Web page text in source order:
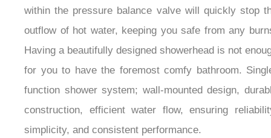
within the pressure balance valve will quickly stop
outflow of hot water, keeping you safe from any
Having a beautifully designed showerhead is not
for you to have the foremost comfy bathroom.
function shower system; wall-mounted design,
construction, efficient water flow, ensuring
simplicity, and consistent performance.